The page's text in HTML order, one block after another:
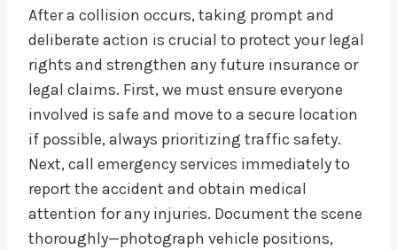
After a collision occurs, taking prompt and
deliberate action is crucial to protect your legal
rights and strengthen any future insurance or
legal claims. First, we must ensure everyone
involved is safe and move to a secure location
if possible, always prioritizing traffic safety.
Next, call emergency services immediately to
report the accident and obtain medical
attention for any injuries. Document the scene
thoroughly—photograph vehicle positions,